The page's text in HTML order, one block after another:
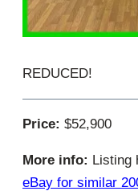
REDUCED!
Price: $52,900
More info: Listing
eBay for similar